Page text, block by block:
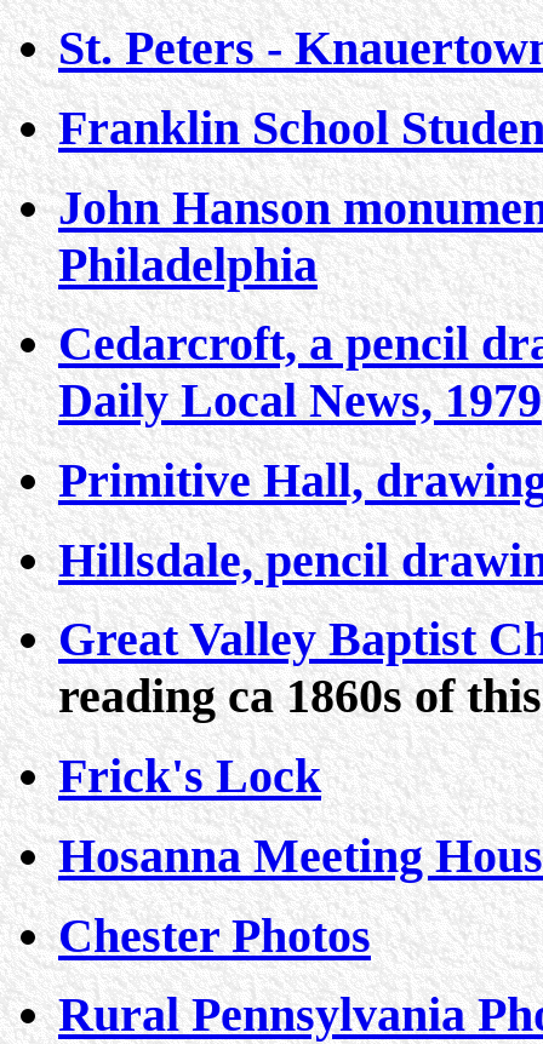
St. Peters -
Franklin School
John Hanson
Philadelphia
Cedarcroft, a pencil
Daily Local News, 1979
Primitive Hall,
Hillsdale, pencil
Great Valley Baptist
reading ca 1860s of
Frick's Lock
Hosanna Meeting
Chester Photos
Rural Pennsylvania